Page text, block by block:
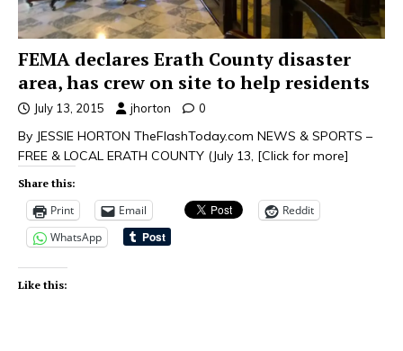
FEMA declares Erath County disaster
area, has crew on site to help residents
July 13, 2015 jhorton 0
By JESSIE HORTON TheFlashToday.com NEWS & SPORTS –
FREE & LOCAL ERATH COUNTY (July 13, [Click for more]
Share this:
Print Email
Reddit
WhatsApp
Like this: